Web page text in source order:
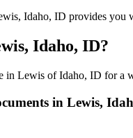
Idaho, ID provides you
Idaho, ID?
Lewis of Idaho, ID for a
in Lewis,